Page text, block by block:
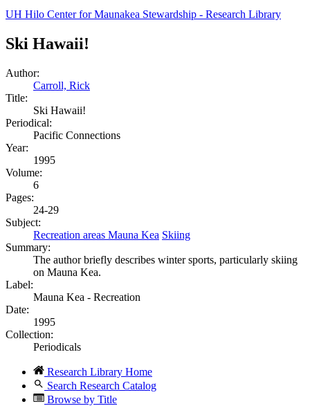
UH Hilo Center for Maunakea Stewardship - Research Library
Ski Hawaii!
Author:
Carroll, Rick
Title:
Ski Hawaii!
Periodical:
Pacific Connections
Year:
1995
Volume:
6
Pages:
24-29
Subject:
Recreation areas Mauna Kea Skiing
Summary:
The author briefly describes winter sports, particularly skiing
on Mauna Kea.
Label:
Mauna Kea - Recreation
Date:
1995
Collection:
Periodicals
Research Library Home
Search Research Catalog
Browse by Title